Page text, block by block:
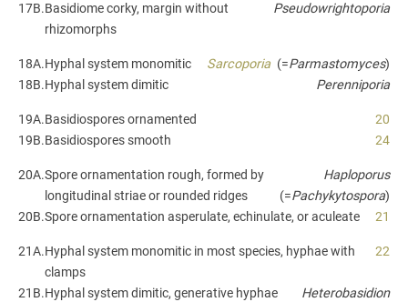
17B.Basidiome corky, margin without
rhizomorphs
Pseudowrightoporia
18A.Hyphal system monomitic Sarcoporia (=Parmastomyces)
18B.Hyphal system dimitic Perenniporia
19A.Basidiospores ornamented
20
19B.Basidiospores smooth 24
20A.Spore ornamentation rough, formed by
longitudinal striae or rounded ridges
Haploporus
(=Pachykytospora)
20B.Spore ornamentation asperulate, echinulate, or aculeate 21
21A.Hyphal system monomitic in most species, hyphae with
clamps
22
21B.Hyphal system dimitic, generative hyphae
Heterobasidion